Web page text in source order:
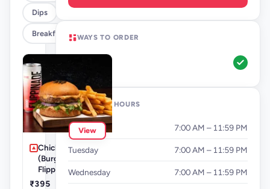
Dips
Breakfast Menu
View
Chicken BFF Meal
(Burger + Fries +
Flippinade)
₹395
WAYS TO ORDER
OPENING HOURS
Monday 7:00 AM – 11:59 PM
Tuesday 7:00 AM – 11:59 PM
Wednesday 7:00 AM – 11:59 PM